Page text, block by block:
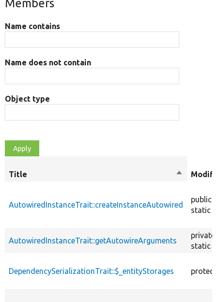
Members
Name contains
Name does not contain
Object type
Title
Sort
AutowiredInstanceTrait::createInstanceAutowired
public
static
AutowiredInstanceTrait::getAutowireArguments
private
static
DependencySerializationTrait::$_entityStorages